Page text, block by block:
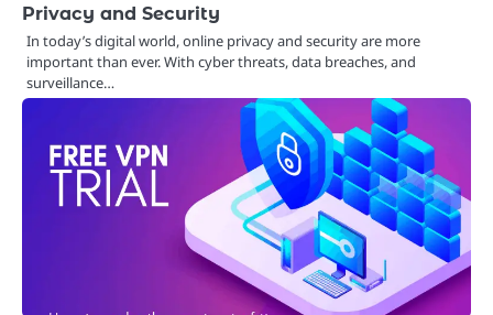
Privacy and Security
In today’s digital world, online privacy and security are more
important than ever. With cyber threats, data breaches, and
surveillance…